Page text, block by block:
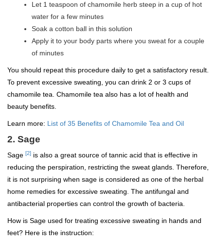
Let 1 teaspoon of chamomile herb steep in a cup of hot
water for a few minutes
Soak a cotton ball in this solution
Apply it to your body parts where you sweat for a couple
of minutes
You should repeat this procedure daily to get a satisfactory result.
To prevent excessive sweating, you can drink 2 or 3 cups of
chamomile tea. Chamomile tea also has a lot of health and
beauty benefits.
Learn more: List of 35 Benefits of Chamomile Tea and Oil
2. Sage
Sage [2] is also a great source of tannic acid that is effective in
reducing the perspiration, restricting the sweat glands. Therefore,
it is not surprising when sage is considered as one of the herbal
home remedies for excessive sweating. The antifungal and
antibacterial properties can control the growth of bacteria.
How is Sage used for treating excessive sweating in hands and
feet? Here is the instruction: